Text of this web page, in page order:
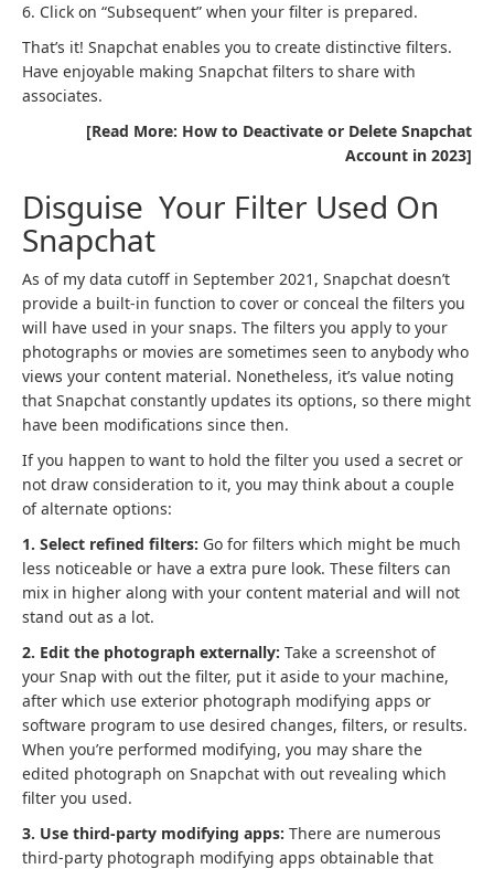
6. Click on “Subsequent” when your filter is prepared.
That’s it! Snapchat enables you to create distinctive filters.
Have enjoyable making Snapchat filters to share with
associates.
[Read More: How to Deactivate or Delete Snapchat
Account in 2023]
Disguise Your Filter Used On
Snapchat
As of my data cutoff in September 2021, Snapchat doesn’t
provide a built-in function to cover or conceal the filters you
will have used in your snaps. The filters you apply to your
photographs or movies are sometimes seen to anybody who
views your content material. Nonetheless, it’s value noting
that Snapchat constantly updates its options, so there might
have been modifications since then.
If you happen to want to hold the filter you used a secret or
not draw consideration to it, you may think about a couple
of alternate options:
1. Select refined filters: Go for filters which might be much
less noticeable or have a extra pure look. These filters can
mix in higher along with your content material and will not
stand out as a lot.
2. Edit the photograph externally: Take a screenshot of
your Snap with out the filter, put it aside to your machine,
after which use exterior photograph modifying apps or
software program to use desired changes, filters, or results.
When you’re performed modifying, you may share the
edited photograph on Snapchat with out revealing which
filter you used.
3. Use third-party modifying apps: There are numerous
third-party photograph modifying apps obtainable that